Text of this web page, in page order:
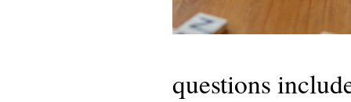
questions